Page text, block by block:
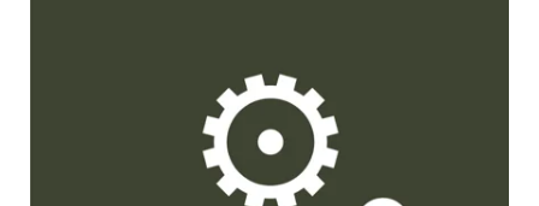
to
increase